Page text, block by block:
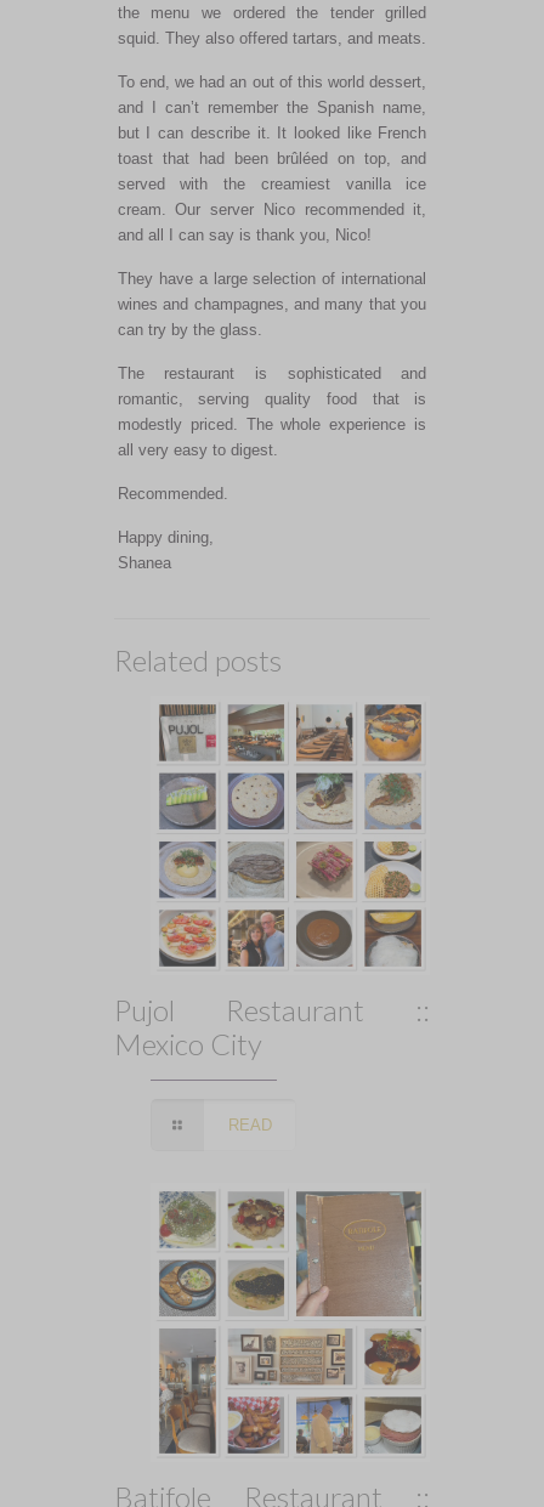
the menu we ordered the tender grilled
squid. They also offered tartars, and meats.
To end, we had an out of this world dessert,
and I can’t remember the Spanish name,
but I can describe it. It looked like French
toast that had been brûléed on top, and
served with the creamiest vanilla ice
cream. Our server Nico recommended it,
and all I can say is thank you, Nico!
They have a large selection of international
wines and champagnes, and many that you
can try by the glass.
The restaurant is sophisticated and
romantic, serving quality food that is
modestly priced. The whole experience is
all very easy to digest.
Recommended.
Happy dining,
Shanea
Related posts
Pujol Restaurant ::
Mexico City
READ
Batifole Restaurant ::